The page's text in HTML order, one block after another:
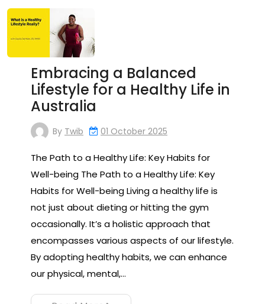
Embracing a Balanced
Lifestyle for a Healthy Life in
Australia
By Twib 01 October 2025
The Path to a Healthy Life: Key Habits for
Well-being The Path to a Healthy Life: Key
Habits for Well-being Living a healthy life is
not just about dieting or hitting the gym
occasionally. It’s a holistic approach that
encompasses various aspects of our lifestyle.
By adopting healthy habits, we can enhance
our physical, mental,…